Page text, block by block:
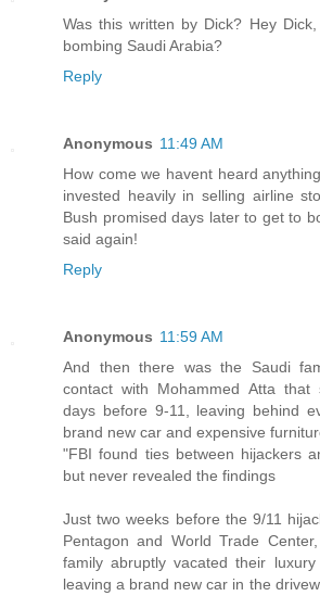
Was this written by Dick? Hey
bombing Saudi Arabia?
Reply
Anonymous 11:49 AM
How come we havent heard
invested heavily in selling airline
Bush promised days later to get to
said again!
Reply
Anonymous 11:59 AM
And then there was the Saudi
contact with Mohammed Atta that
days before 9-11, leaving behind
brand new car and expensive
"FBI found ties between hijackers
but never revealed the findings
Just two weeks before the 9/11
Pentagon and World Trade
family abruptly vacated their
leaving a brand new car in the